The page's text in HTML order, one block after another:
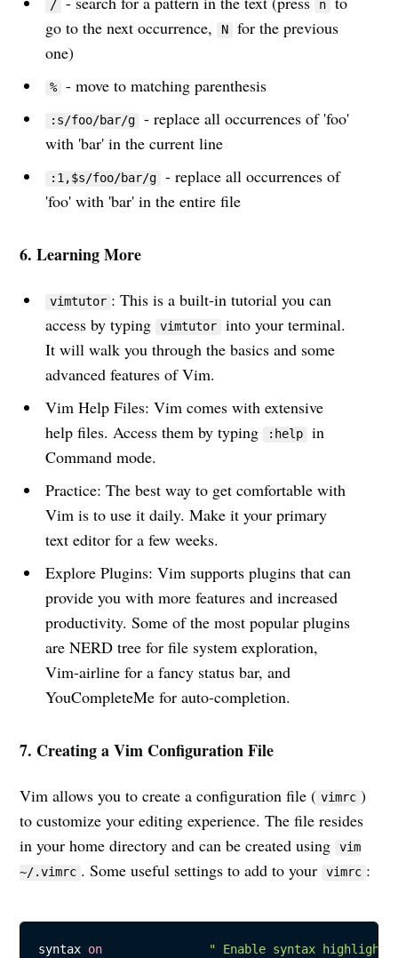
/ n
go to the next occurrence,
N
for the previous
one)
% - move to matching parenthesis
:s/foo/bar/g
- replace all occurrences of 'foo'
with 'bar' in the current line
:1,$s/foo/bar/g
- replace all occurrences of
'foo' with 'bar' in the entire file
6. Learning More
vimtutor : This is a built-in tutorial you can
access by typing
vimtutor
into your terminal.
It will walk you through the basics and some
advanced features of Vim.
Vim Help Files: Vim comes with extensive
help files. Access them by typing
:help
in
Command mode.
Practice: The best way to get comfortable with
Vim is to use it daily. Make it your primary
text editor for a few weeks.
Explore Plugins: Vim supports plugins that can
provide you with more features and increased
productivity. Some of the most popular plugins
are NERD tree for file system exploration,
Vim-airline for a fancy status bar, and
YouCompleteMe for auto-completion.
7. Creating a Vim Configuration File
Vim allows you to create a configuration file ( vimrc )
to customize your editing experience. The file resides
in your home directory and can be created using
vim
~/.vimrc . Some useful settings to add to your vimrc :
syntax on
" Enable syntax
advancements and practical life
Email
Subscribe